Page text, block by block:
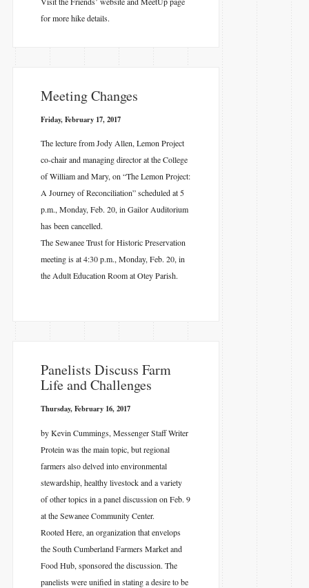
for more hike details.
Meeting Changes
Friday, February 17, 2017
The lecture from Jody Allen, Lemon Project
co-chair and managing director at the College
of William and Mary, on “The Lemon Project:
A Journey of Reconciliation” scheduled at 5
p.m., Monday, Feb. 20, in Gailor Auditorium
has been cancelled.
The Sewanee Trust for Historic Preservation
meeting is at 4:30 p.m., Monday, Feb. 20, in
the Adult Education Room at Otey Parish.
​Panelists Discuss Farm
Life and Challenges
Thursday, February 16, 2017
by Kevin Cummings, Messenger Staff Writer
Protein was the main topic, but regional
farmers also delved into environmental
stewardship, healthy livestock and a variety
of other topics in a panel discussion on Feb. 9
at the Sewanee Community Center.
Rooted Here, an organization that envelops
the South Cumberland Farmers Market and
Food Hub, sponsored the discussion. The
panelists were unified in stating a desire to be